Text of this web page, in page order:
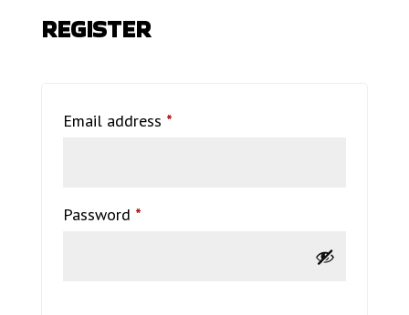
REGISTER
Email address *Required
Password *Required